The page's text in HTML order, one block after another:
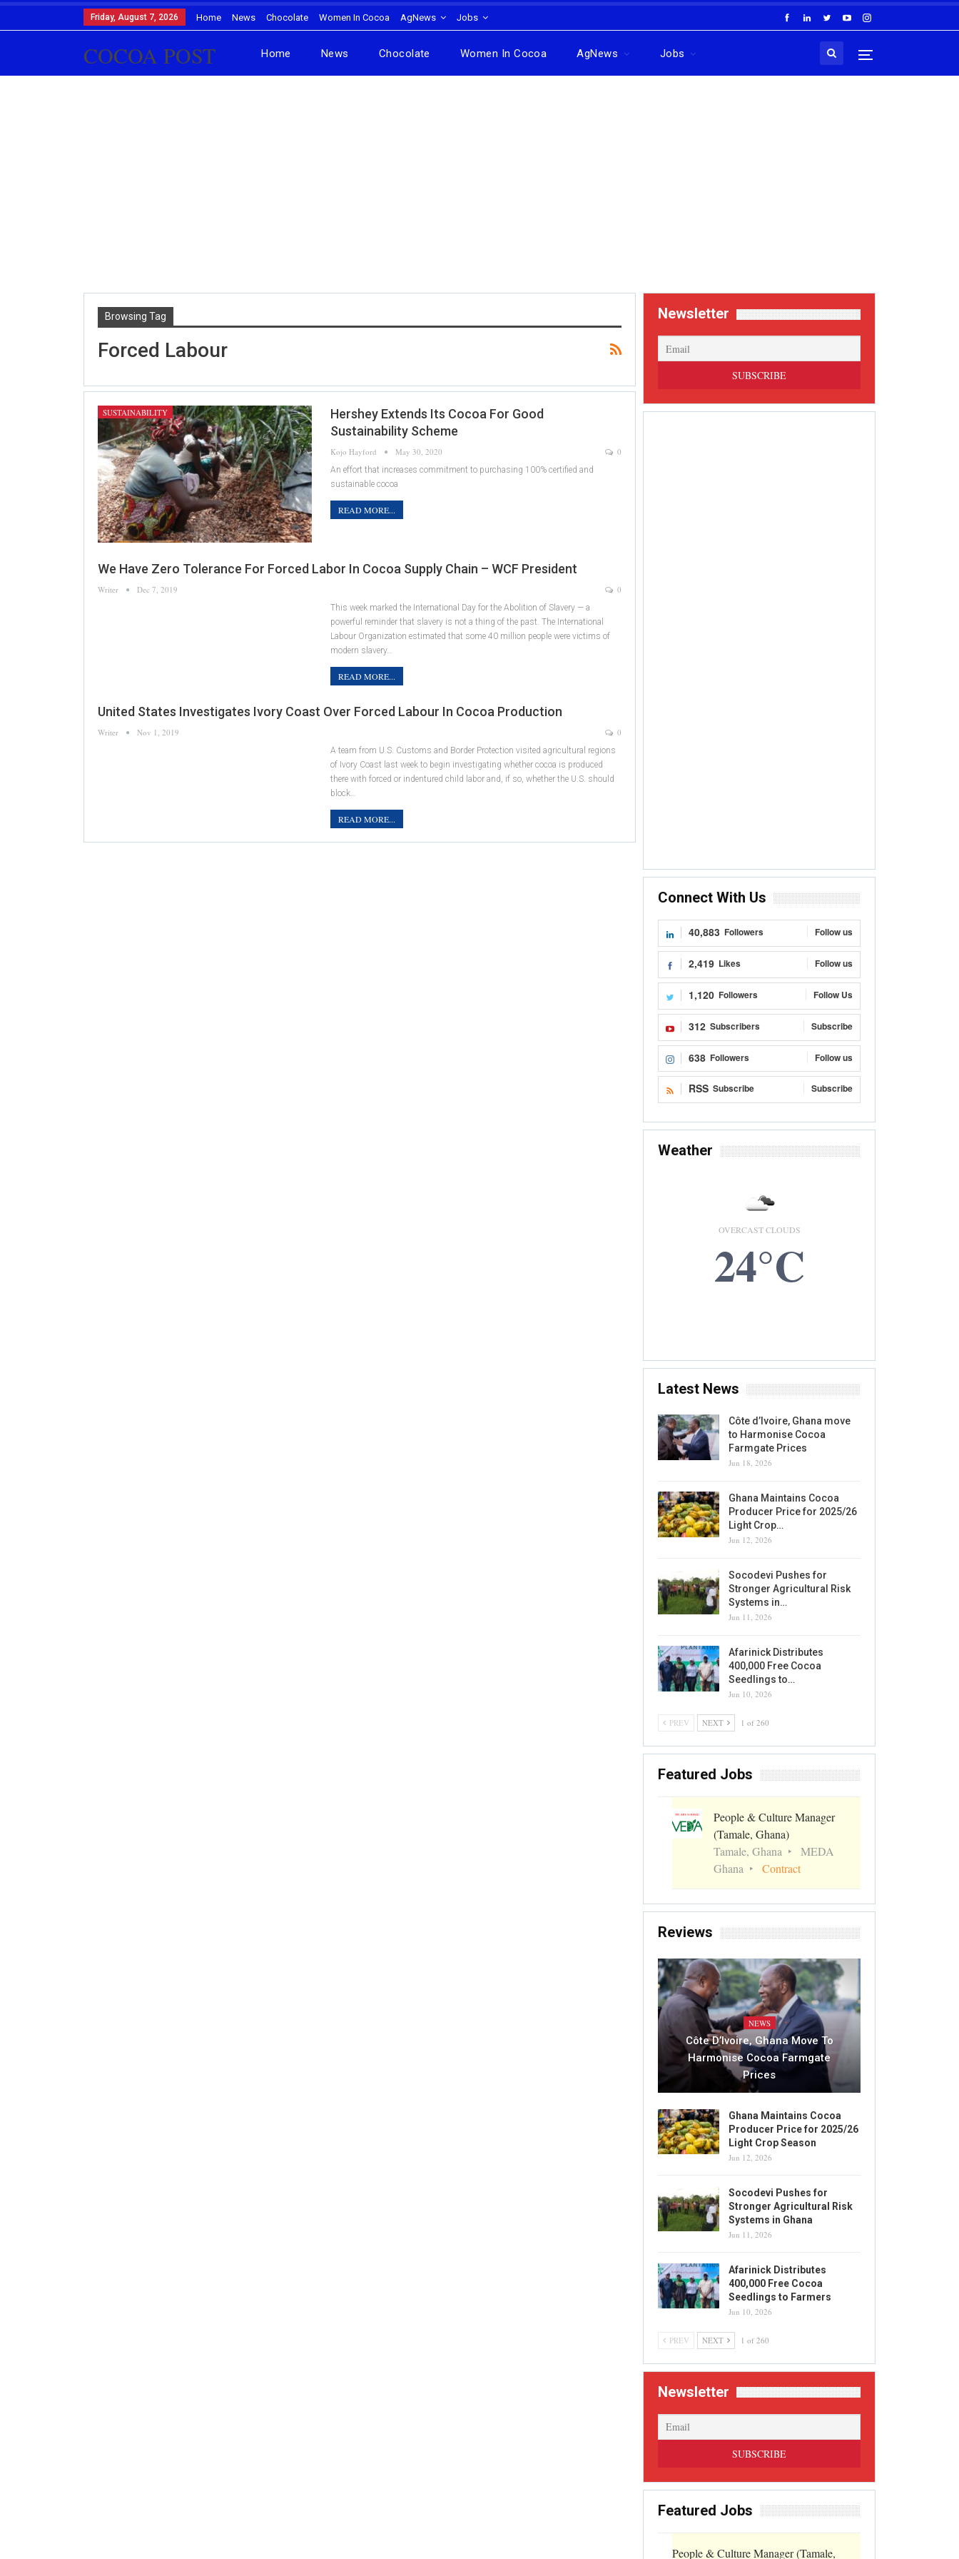
Friday, August 7, 2026 Home News Chocolate Women In Cocoa AgNews Jobs
COCOA POST Home News Chocolate Women In Cocoa AgNews Jobs
Browsing Tag
Forced Labour
SUSTAINABILITY
Hershey Extends Its Cocoa For Good
Sustainability Scheme
Kojo Hayford May 30, 2020 0
An effort that increases commitment to purchasing 100% certified and
sustainable cocoa
READ MORE...
We Have Zero Tolerance For Forced Labor In Cocoa Supply Chain – WCF President
Writer Dec 7, 2019 0
This week marked the International Day for the Abolition of Slavery — a
powerful reminder that slavery is not a thing of the past. The International
Labour Organization estimated that some 40 million people were victims of
modern slavery…
READ MORE...
United States Investigates Ivory Coast Over Forced Labour In Cocoa Production
Writer Nov 1, 2019 0
A team from U.S. Customs and Border Protection visited agricultural regions
of Ivory Coast last week to begin investigating whether cocoa is produced
there with forced or indentured child labor and, if so, whether the U.S. should
block…
READ MORE...
Newsletter
Connect With Us
40,883 Followers Follow us
2,419 Likes Follow us
1,120 Followers Follow Us
312 Subscribers Subscribe
638 Followers Follow us
RSS Subscribe Subscribe
Weather
OVERCAST CLOUDS
24°C
Latest News
Côte d’Ivoire, Ghana move
to Harmonise Cocoa
Farmgate Prices
Jun 18, 2026
Ghana Maintains Cocoa
Producer Price for 2025/26
Light Crop…
Jun 12, 2026
Socodevi Pushes for
Stronger Agricultural Risk
Systems in…
Jun 11, 2026
Afarinick Distributes
400,000 Free Cocoa
Seedlings to…
Jun 10, 2026
PREV NEXT 1 of 260
Featured Jobs
People & Culture Manager
(Tamale, Ghana)
Tamale, Ghana
MEDA
Ghana
Contract
Reviews
NEWS
Côte D’Ivoire, Ghana Move To
Harmonise Cocoa Farmgate
Prices
Ghana Maintains Cocoa
Producer Price for 2025/26
Light Crop Season
Jun 12, 2026
Socodevi Pushes for
Stronger Agricultural Risk
Systems in Ghana
Jun 11, 2026
Afarinick Distributes
400,000 Free Cocoa
Seedlings to Farmers
Jun 10, 2026
PREV NEXT 1 of 260
Newsletter
Featured Jobs
People & Culture Manager (Tamale,